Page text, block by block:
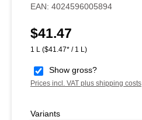
EAN: 4024596005894
Regular price:
$41.47
1 L ($41.47* / 1 L)
Show gross?
Prices incl. VAT plus shipping costs
Variants